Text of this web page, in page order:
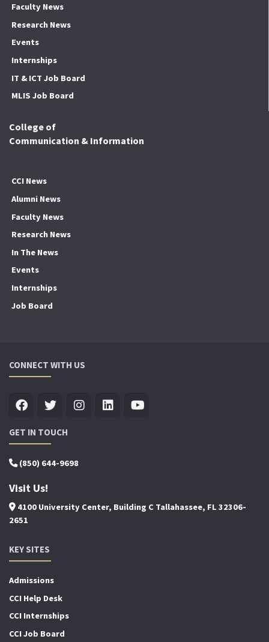
Faculty News
Research News
Events
Internships
IT & ICT Job Board
MLIS Job Board
College of
Communication & Information
CCI News
Alumni News
Faculty News
Research News
In The News
Events
Internships
Job Board
CONNECT WITH US
GET IN TOUCH
(850) 644-9698
Visit Us!
4100 University Center, Building C Tallahassee, FL 32306-
2651
KEY SITES
Admissions
CCI Help Desk
CCI Internships
CCI Job Board